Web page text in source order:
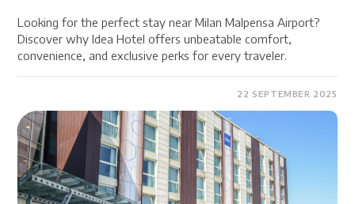
Looking for the perfect stay near Milan Malpensa Airport?
Discover why Idea Hotel offers unbeatable comfort,
convenience, and exclusive perks for every traveler.
22 SEPTEMBER 2025